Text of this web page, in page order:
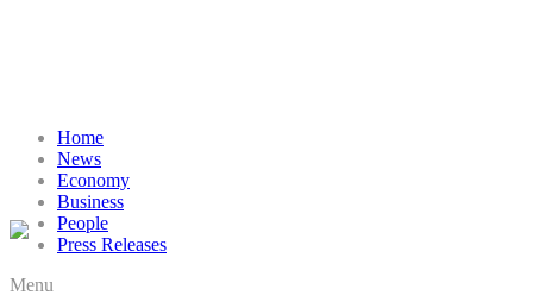
Home
News
Economy
Business
People
Press Releases
Menu